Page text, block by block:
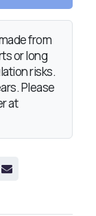
from
or long
risks.
Please
at